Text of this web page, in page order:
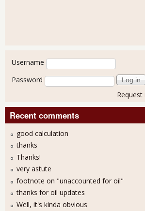
User login
Username
Password
Recent comments
good calculation
thanks
Thanks!
very astute
footnote on "unaccounted for oil"
thanks for oil updates
Well, it's kinda obvious